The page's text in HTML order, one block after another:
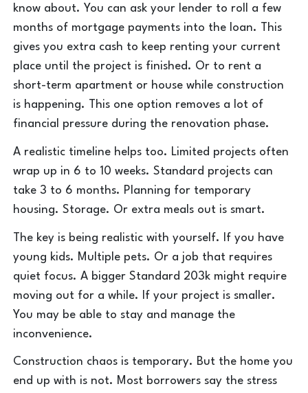
know about. You can ask your lender to roll a few
months of mortgage payments into the loan. This
gives you extra cash to keep renting your current
place until the project is finished. Or to rent a
short-term apartment or house while construction
is happening. This one option removes a lot of
financial pressure during the renovation phase.
A realistic timeline helps too. Limited projects often
wrap up in 6 to 10 weeks. Standard projects can
take 3 to 6 months. Planning for temporary
housing. Storage. Or extra meals out is smart.
The key is being realistic with yourself. If you have
young kids. Multiple pets. Or a job that requires
quiet focus. A bigger Standard 203k might require
moving out for a while. If your project is smaller.
You may be able to stay and manage the
inconvenience.
Construction chaos is temporary. But the home you
end up with is not. Most borrowers say the stress